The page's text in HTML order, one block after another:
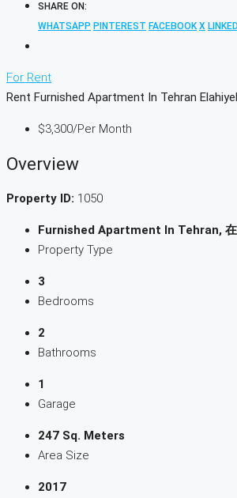
SHARE ON:
WHATSAPP PINTEREST FACEBOOK X
For Rent
Rent Furnished Apartment In Tehran
$3,300/Per Month
Overview
Property ID: 1050
Furnished Apartment In Tehran, 在
Property Type
3
Bedrooms
2
Bathrooms
1
Garage
247 Sq. Meters
Area Size
2017